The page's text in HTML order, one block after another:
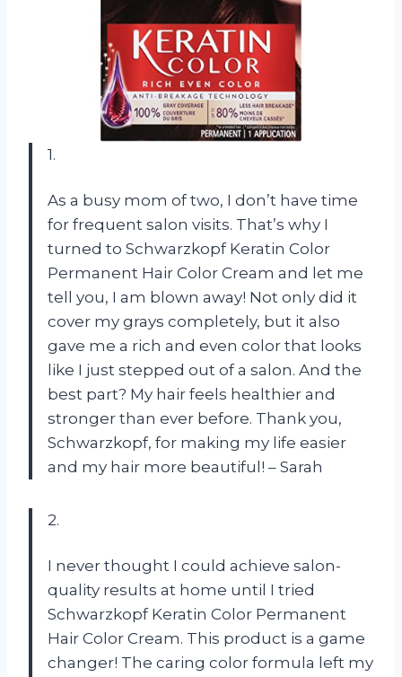
1.
As a busy mom of two, I don’t have time
for frequent salon visits. That’s why I
turned to Schwarzkopf Keratin Color
Permanent Hair Color Cream and let me
tell you, I am blown away! Not only did it
cover my grays completely, but it also
gave me a rich and even color that looks
like I just stepped out of a salon. And the
best part? My hair feels healthier and
stronger than ever before. Thank you,
Schwarzkopf, for making my life easier
and my hair more beautiful! – Sarah
2.
I never thought I could achieve salon-
quality results at home until I tried
Schwarzkopf Keratin Color Permanent
Hair Color Cream. This product is a game
changer! The caring color formula left my